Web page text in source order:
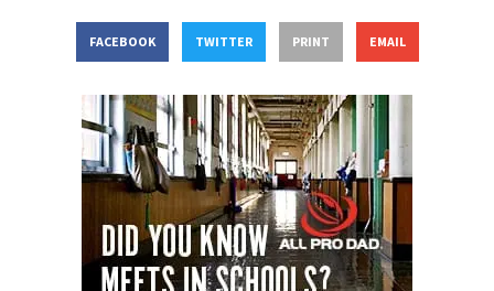
FACEBOOK TWITTER PRINT EMAIL